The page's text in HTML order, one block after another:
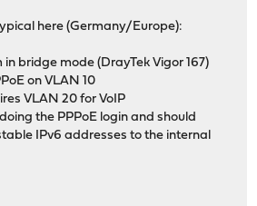
here (Germany/Europe):
in bridge mode (DrayTek Vigor 167)
on VLAN 10
VLAN 20 for VoIP
the PPPoE login and should
IPv6 addresses to the internal